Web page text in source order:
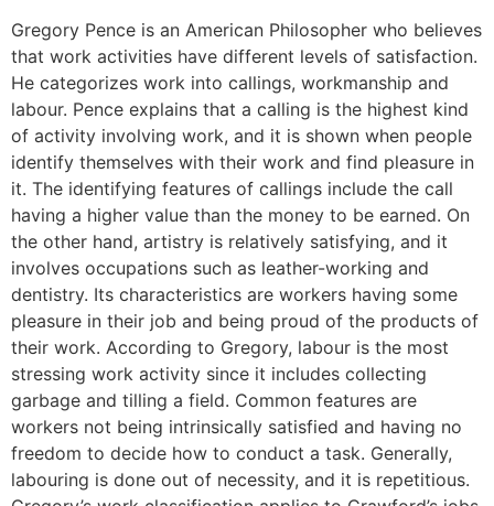
Gregory Pence is an American Philosopher who believes
that work activities have different levels of satisfaction.
He categorizes work into callings, workmanship and
labour. Pence explains that a calling is the highest kind
of activity involving work, and it is shown when people
identify themselves with their work and find pleasure in
it. The identifying features of callings include the call
having a higher value than the money to be earned. On
the other hand, artistry is relatively satisfying, and it
involves occupations such as leather-working and
dentistry. Its characteristics are workers having some
pleasure in their job and being proud of the products of
their work. According to Gregory, labour is the most
stressing work activity since it includes collecting
garbage and tilling a field. Common features are
workers not being intrinsically satisfied and having no
freedom to decide how to conduct a task. Generally,
labouring is done out of necessity, and it is repetitious.